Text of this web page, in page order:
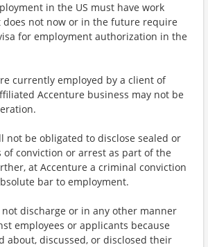
in the US must have work
not now or in the future require
for employment authorization in the
currently employed by a client of
Accenture business may not be
not be obligated to disclose sealed or
of conviction or arrest as part of the
at Accenture a criminal conviction
bar to employment.
discharge or in any other manner
employees or applicants because
about, discussed, or disclosed their